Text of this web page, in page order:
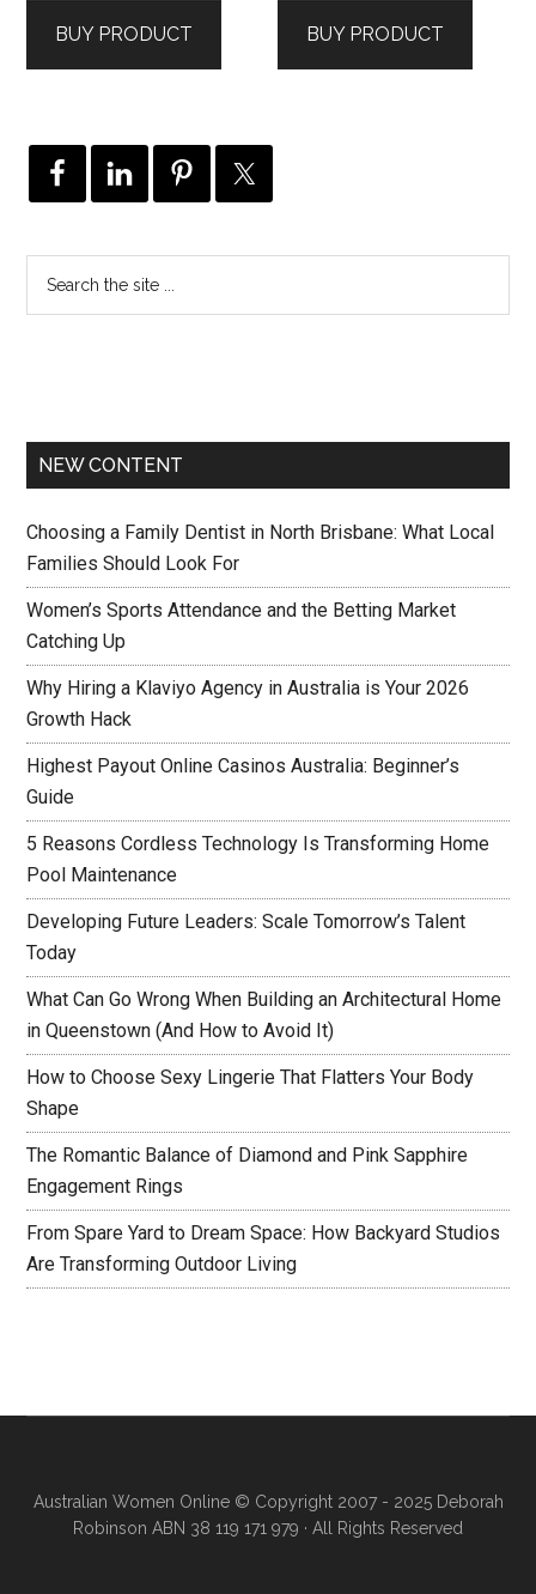
BUY PRODUCT BUY PRODUCT
NEW CONTENT
Choosing a Family Dentist in North Brisbane: What Local
Families Should Look For
Women’s Sports Attendance and the Betting Market
Catching Up
Why Hiring a Klaviyo Agency in Australia is Your 2026
Growth Hack
Highest Payout Online Casinos Australia: Beginner’s
Guide
5 Reasons Cordless Technology Is Transforming Home
Pool Maintenance
Developing Future Leaders: Scale Tomorrow’s Talent
Today
What Can Go Wrong When Building an Architectural Home
in Queenstown (And How to Avoid It)
How to Choose Sexy Lingerie That Flatters Your Body
Shape
The Romantic Balance of Diamond and Pink Sapphire
Engagement Rings
From Spare Yard to Dream Space: How Backyard Studios
Are Transforming Outdoor Living
Australian Women Online© Copyright 2007 - 2025 Deborah
Robinson ABN 38 119 171 979 · All Rights Reserved